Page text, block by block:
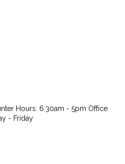
Hours: 6:30am - 5pm Office
- Friday